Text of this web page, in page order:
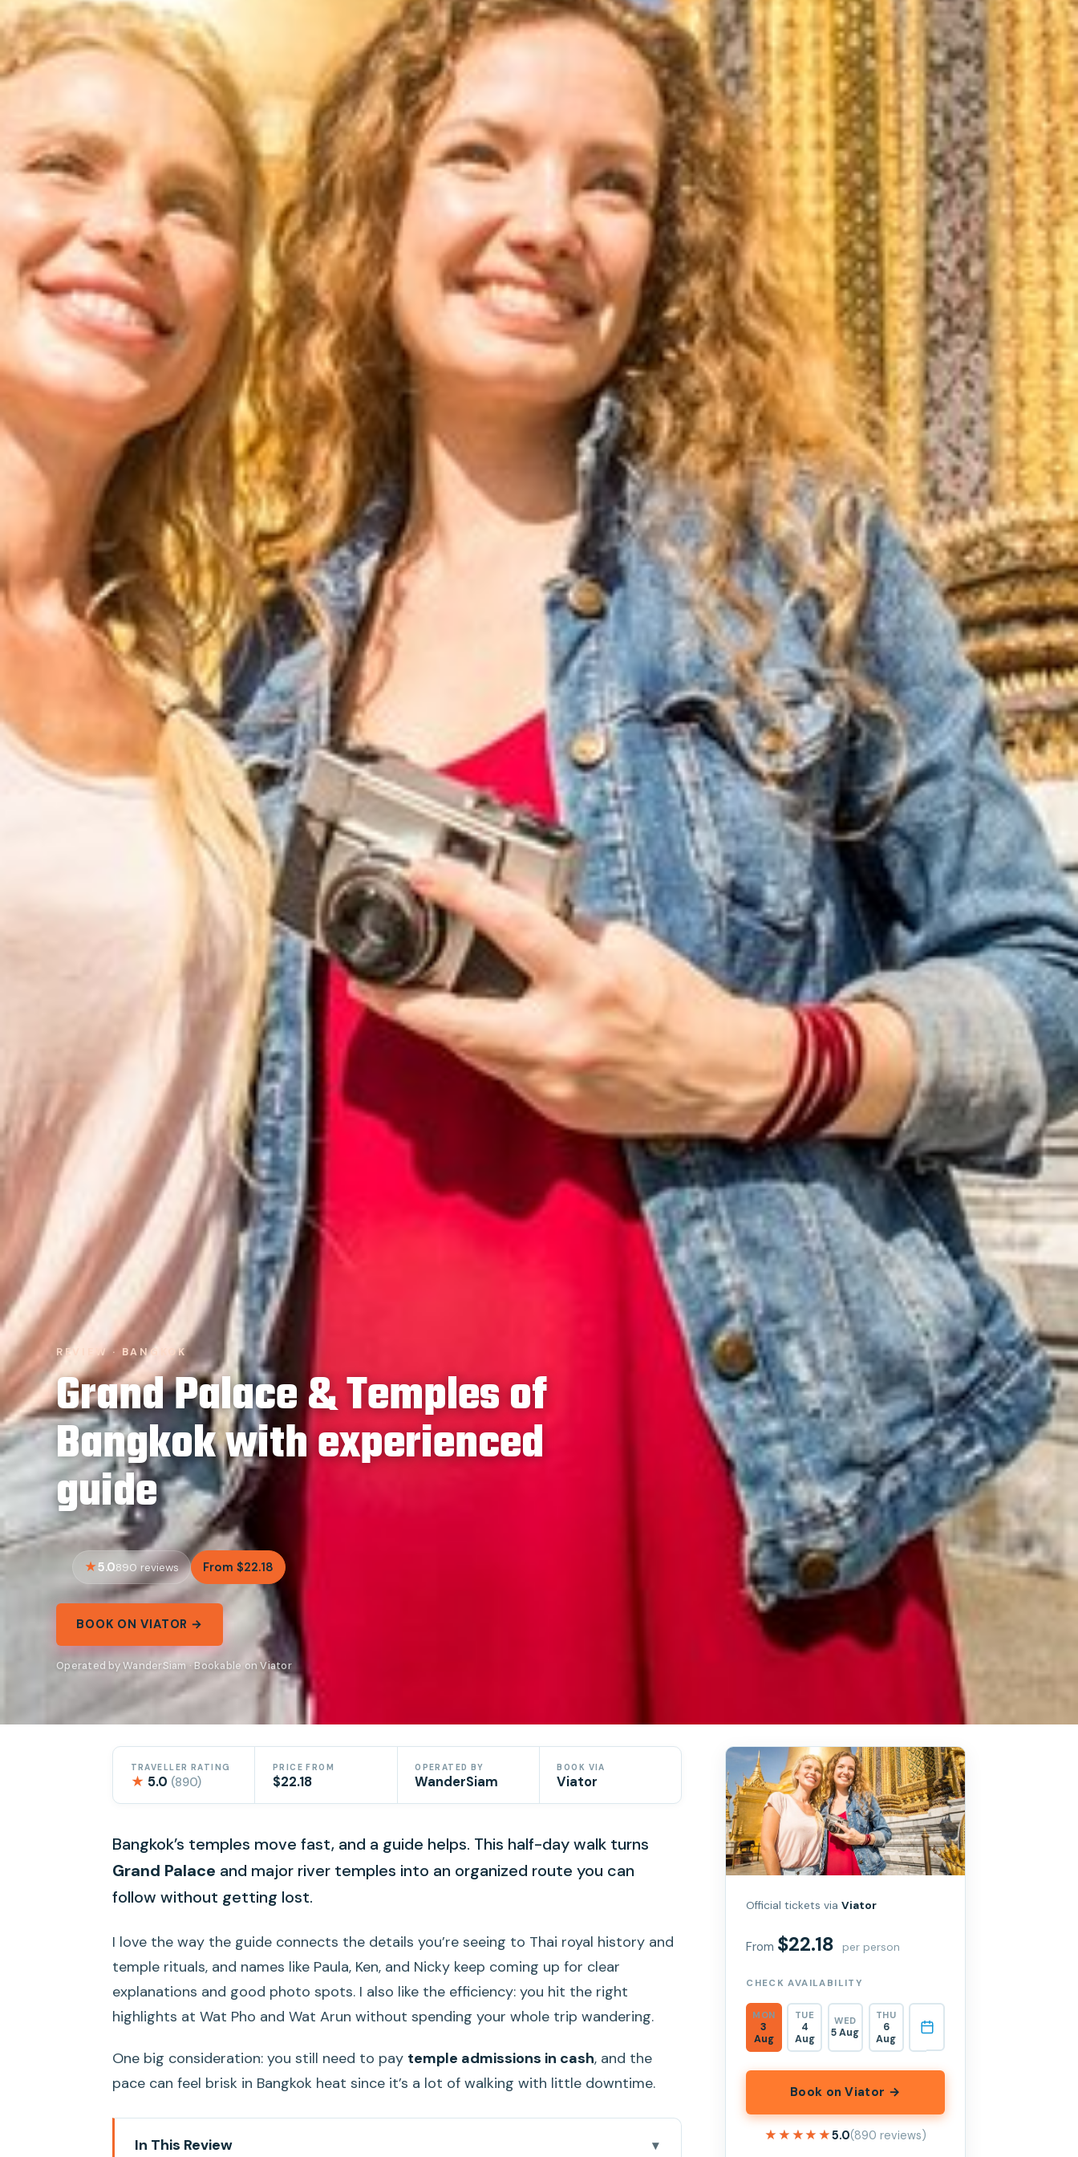
REVIEW · BANGKOK
Grand Palace & Temples of
Bangkok with experienced
guide
5.0890 reviews From $22.18
BOOK ON VIATOR →
Operated by WanderSiam · Bookable on Viator
TRAVELLER RATING
★ 5.0 (890)
PRICE FROM
$22.18
OPERATED BY
WanderSiam
BOOK VIA
Viator
Bangkok’s temples move fast, and a guide helps. This half-day walk turns
Grand Palace and major river temples into an organized route you can
follow without getting lost.
I love the way the guide connects the details you’re seeing to Thai royal history and
temple rituals, and names like Paula, Ken, and Nicky keep coming up for clear
explanations and good photo spots. I also like the efficiency: you hit the right
highlights at Wat Pho and Wat Arun without spending your whole trip wandering.
One big consideration: you still need to pay temple admissions in cash, and the
pace can feel brisk in Bangkok heat since it’s a lot of walking with little downtime.
In This Review
Official tickets viaViator
From $22.18 per person
CHECK AVAILABILITY
MON
3
Aug
TUE
4
Aug
WED
5 Aug
THU
6
Aug
Book on Viator →
★★★★★
★★★★★5.0(890 reviews)